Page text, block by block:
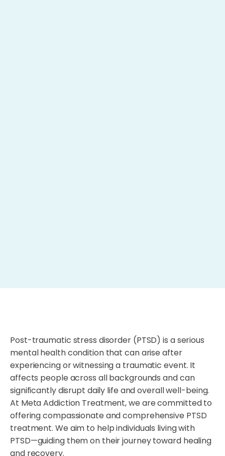
Post-traumatic stress disorder (PTSD) is a serious
mental health condition that can arise after
experiencing or witnessing a traumatic event. It
affects people across all backgrounds and can
significantly disrupt daily life and overall well-being.
At Meta Addiction Treatment, we are committed to
offering compassionate and comprehensive PTSD
treatment. We aim to help individuals living with
PTSD—guiding them on their journey toward healing
and recovery.